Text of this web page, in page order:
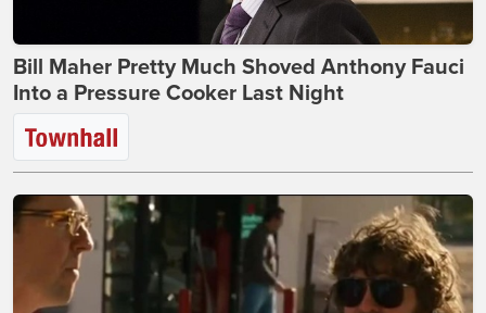
Bill Maher Pretty Much Shoved Anthony Fauci
Into a Pressure Cooker Last Night